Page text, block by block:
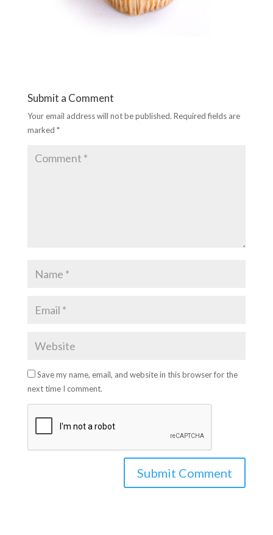
Submit a Comment
Your email address will not be published. Required fields are
marked *
Save my name, email, and website in this browser for the
next time I comment.